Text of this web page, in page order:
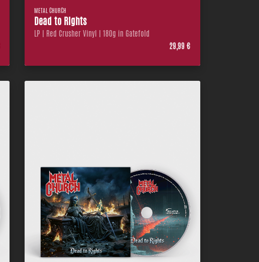
METAL CHURCH
Dead to Rights
LP | Red Crusher Vinyl | 180g in Gatefold
29,99 €